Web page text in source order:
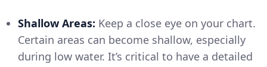
Shallow Areas: Keep a close eye on your chart.
Certain areas can become shallow, especially
during low water. It’s critical to have a detailed